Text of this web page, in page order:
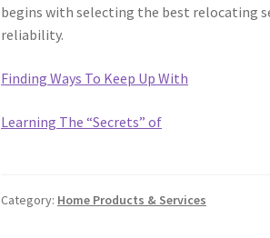
begins with selecting the best relocating
reliability.
Finding Ways To Keep Up With
Learning The “Secrets” of
Category: Home Products & Services